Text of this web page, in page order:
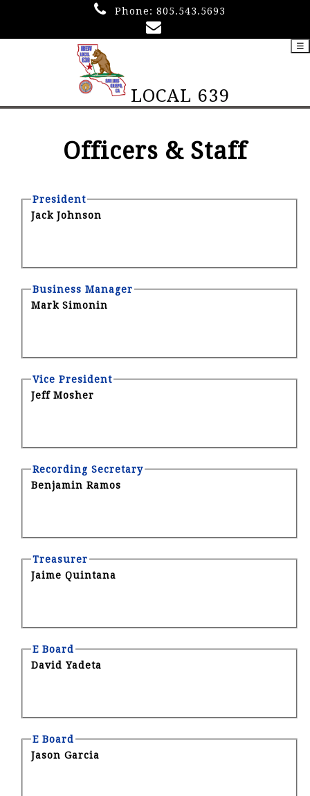
Phone: 805.543.5693
LOCAL 639
☰
Officers & Staff
President
Jack Johnson
Business Manager
Mark Simonin
Vice President
Jeff Mosher
Recording Secretary
Benjamin Ramos
Treasurer
Jaime Quintana
E Board
David Yadeta
E Board
Jason Garcia